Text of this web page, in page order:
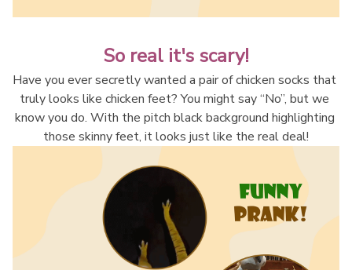
So real it's scary!
Have you ever secretly wanted a pair of chicken socks that
truly looks like chicken feet? You might say “No”, but we
know you do. With the pitch black background highlighting
those skinny feet, it looks just like the real deal!